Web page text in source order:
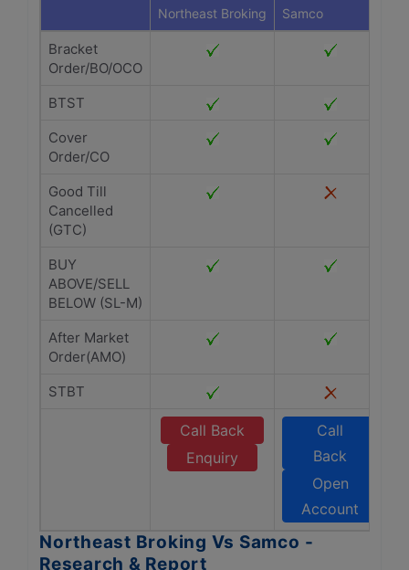
Northeast Broking Samco
Bracket
Order/BO/OCO
BTST
Cover
Order/CO
Good Till
Cancelled
(GTC)
BUY
ABOVE/SELL
BELOW (SL-M)
After Market
Order(AMO)
STBT
Call Back
Enquiry
Call
Back
Open
Account
Northeast Broking Vs Samco -
Research & Report